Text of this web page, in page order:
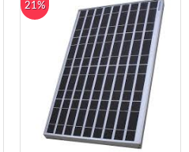
21%